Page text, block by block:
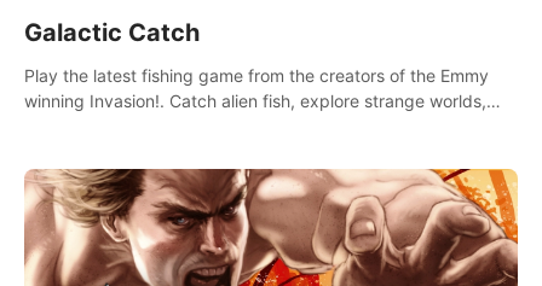
Galactic Catch
Play the latest fishing game from the creators of the Emmy
winning Invasion!. Catch alien fish, explore strange worlds,